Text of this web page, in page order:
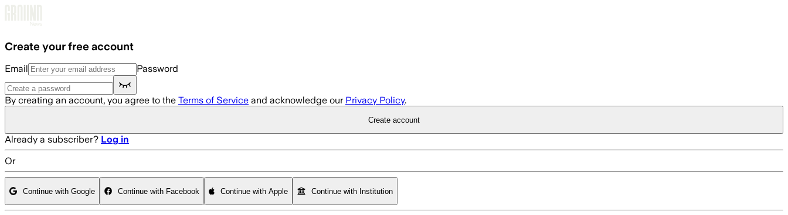
Create your free account
Email Password
By creating an account, you agree to the Terms of Service and acknowledge our Privacy Policy.
Create account
Already a subscriber? Log in
Or
Continue with Google Continue with Facebook Continue with Apple Continue with Institution